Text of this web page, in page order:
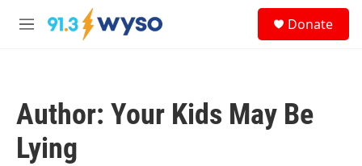
Skip to main content
M
Donate
Author: Your Kids May Be
Lying